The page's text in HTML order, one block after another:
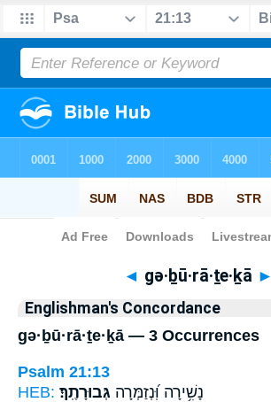
Bible> Strong's > Hebrew
◄ gə·ḇū·rā·ṯe·ḵā ►
Englishman's Concordance
gə·ḇū·rā·ṯe·ḵā — 3 Occurrences
Psalm 21:13
HEB:
נָשִׁ֥ירָה וּֽ֝נְזַמְּרָה גְּבוּרָתֶֽךָ׃